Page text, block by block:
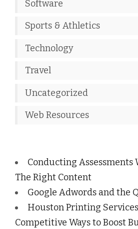
Software
Sports & Athletics
Technology
Travel
Uncategorized
Web Resources
Conducting Assessments
The Right Content
Google Adwords and the
Houston Printing
Competitive Ways to Boost